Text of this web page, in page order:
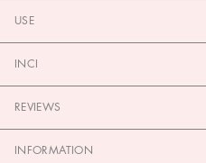
USE
INCI
REVIEWS
INFORMATION